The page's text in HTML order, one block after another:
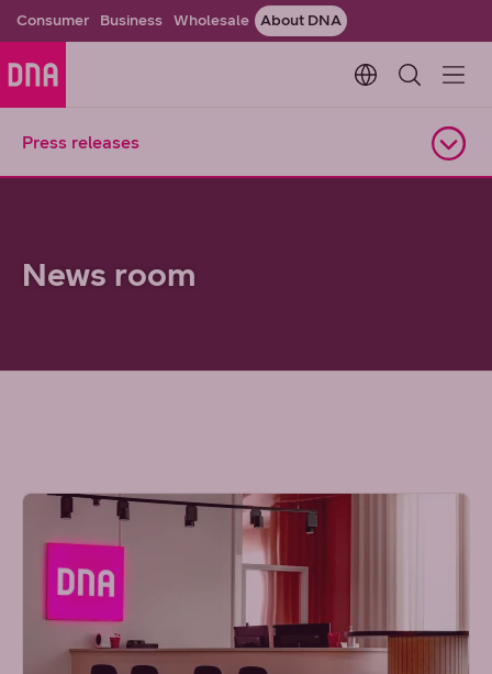
Consumer Business Wholesale About DNA
Change
Press releases
News room